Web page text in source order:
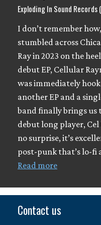
Exploding In Sound
I don’t remember
stumbled across
Ray in 2023 on the
debut EP, Cellular
was immediately
another EP and a
band finally brings us
debut long player, Cel
no surprise, it’s
post-punk that’s lo-fi
Read more
Contact us